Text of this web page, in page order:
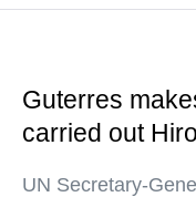
Guterres
carried out
UN Secretary-